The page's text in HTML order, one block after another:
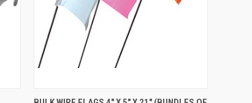
QUICK VIEW VIEW OPTIONS